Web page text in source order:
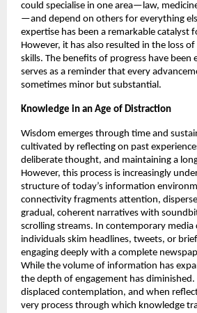
could specialise in one area—law,
—and depend on others for everything
expertise has been a remarkable catalyst
However, it has also resulted in the loss
skills. The benefits of progress have been
serves as a reminder that every
sometimes minor but substantial.
Knowledge in an Age of Distraction
Wisdom emerges through time and
cultivated by reflecting on past
deliberate thought, and maintaining a
However, this process is increasingly
structure of today’s information
connectivity fragments attention,
gradual, coherent narratives with
scrolling streams. In contemporary
individuals skim headlines, tweets, or
engaging deeply with a complete
While the volume of information has
the depth of engagement has diminished.
displaced contemplation, and when
very process through which knowledge